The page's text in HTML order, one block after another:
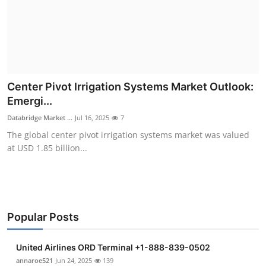
Submit Press Release
Guest Posting
Business
Finance
Center Pivot Irrigation Systems Market Outlook:
Emergi...
Databridge Market ... Jul 16, 2025 7
The global center pivot irrigation systems market was valued
at USD 1.85 billion...
Popular Posts
United Airlines ORD Terminal +1-888-839-0502
annaroe521 Jun 24, 2025 139